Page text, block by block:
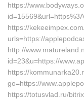
https://
https://
urls=https://
http://
id=23&u=https://
https://
go=https://
https://totusvlad.ru/